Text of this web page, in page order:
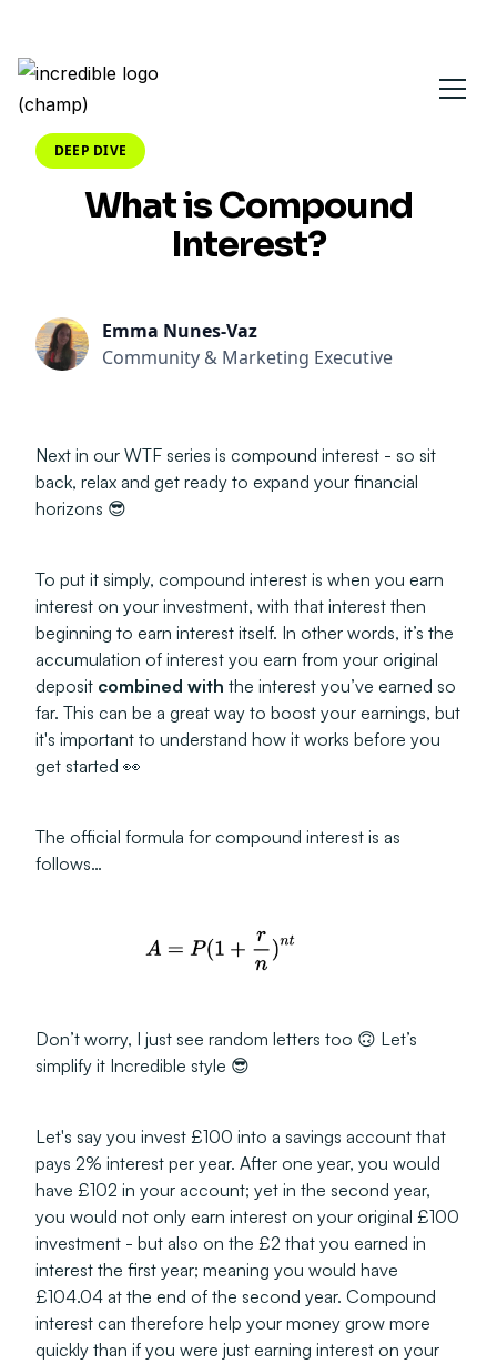
DEEP DIVE
What is Compound
Interest?
Emma Nunes-Vaz
Community & Marketing Executive
Next in our WTF series is compound interest - so sit
back, relax and get ready to expand your financial
horizons 😎
To put it simply, compound interest is when you earn
interest on your investment, with that interest then
beginning to earn interest itself. In other words, it’s the
accumulation of interest you earn from your original
deposit combined with the interest you’ve earned so
far. This can be a great way to boost your earnings, but
it's important to understand how it works before you
get started 👀
The official formula for compound interest is as
follows…
Don’t worry, I just see random letters too 🙃 Let’s
simplify it Incredible style 😎
Let's say you invest £100 into a savings account that
pays 2% interest per year. After one year, you would
have £102 in your account; yet in the second year,
you would not only earn interest on your original £100
investment - but also on the £2 that you earned in
interest the first year; meaning you would have
£104.04 at the end of the second year. Compound
interest can therefore help your money grow more
quickly than if you were just earning interest on your